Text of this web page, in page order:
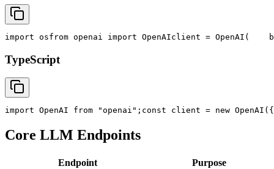
import osfrom openai import OpenAIclient = OpenAI(
TypeScript
import OpenAI from "openai" ; const client = new OpenAI({
Core LLM Endpoints
Endpoint Purpose